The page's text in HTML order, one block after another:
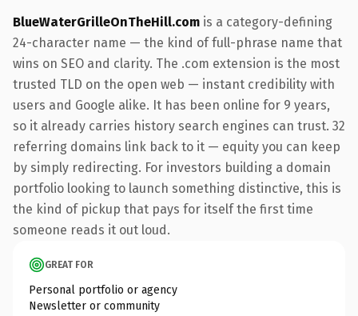
BlueWaterGrilleOnTheHill.com is a category-defining
24-character name — the kind of full-phrase name that
wins on SEO and clarity. The .com extension is the most
trusted TLD on the open web — instant credibility with
users and Google alike. It has been online for 9 years,
so it already carries history search engines can trust. 32
referring domains link back to it — equity you can keep
by simply redirecting. For investors building a domain
portfolio looking to launch something distinctive, this is
the kind of pickup that pays for itself the first time
someone reads it out loud.
GREAT FOR
Personal portfolio or agency
Newsletter or community